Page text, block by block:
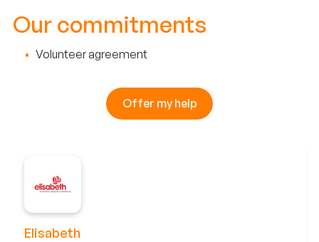
Our commitments
Volunteer agreement
Offer my help
Elisabeth